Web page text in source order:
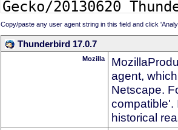
Copy/paste any user agent string in this field and click
Thunderbird 17.0.7
Mozilla
agent,
Netscape.
compatible'.
historical